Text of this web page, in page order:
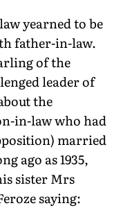
yearned to be
father-in-law.
of the
leader of
the
in-law who had
married
ago as 1935,
sister Mrs
saying: